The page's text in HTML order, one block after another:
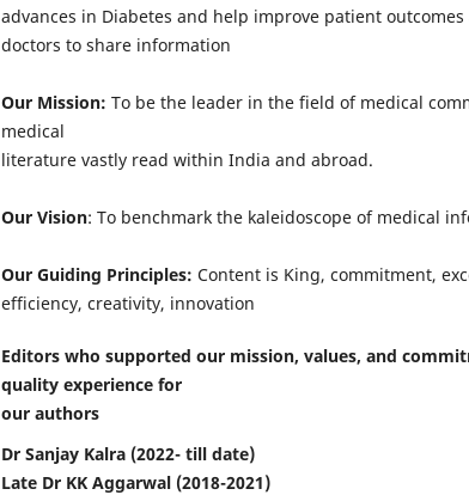
advances in Diabetes and help improve patient
doctors to share information
Our Mission: To be the leader in the field of medical
medical
literature vastly read within India and abroad.
Our Vision: To benchmark the kaleidoscope of medical
Our Guiding Principles: Content is King, commitment,
efficiency, creativity, innovation
Editors who supported our mission, values, and
quality experience for
our authors
Dr Sanjay Kalra (2022- till date)
Late Dr KK Aggarwal (2018-2021)